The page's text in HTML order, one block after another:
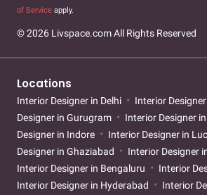
of Service apply.
© 2026 Livspace.com All Rights Reserved
Locations
Interior Designer in Delhi Interior
Designer in Gurugram
Interior Designer
Designer in Indore
Interior Designer in
Designer in Ghaziabad
Interior Designer
Interior Designer in Bengaluru
Interior
Interior Designer in Hyderabad
Interior